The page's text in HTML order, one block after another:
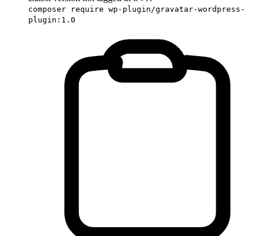
composer require wp-plugin/gravatar-wordpress-
plugin:1.0